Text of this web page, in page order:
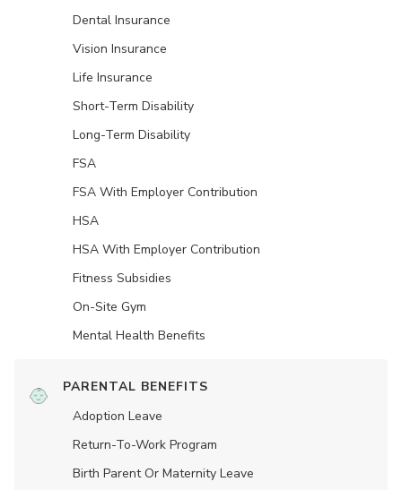
Dental Insurance
Vision Insurance
Life Insurance
Short-Term Disability
Long-Term Disability
FSA
FSA With Employer Contribution
HSA
HSA With Employer Contribution
Fitness Subsidies
On-Site Gym
Mental Health Benefits
PARENTAL BENEFITS
Adoption Leave
Return-To-Work Program
Birth Parent Or Maternity Leave